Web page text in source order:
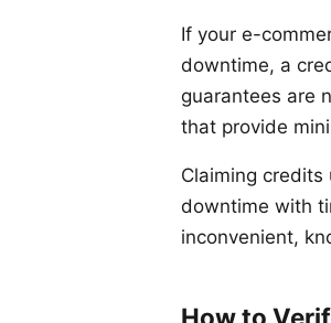
If your e-
downtime, a
guarantees are
that provide
Claiming
downtime with
inconvenient,
How to